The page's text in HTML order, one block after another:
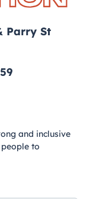
Parry St
and inclusive
to